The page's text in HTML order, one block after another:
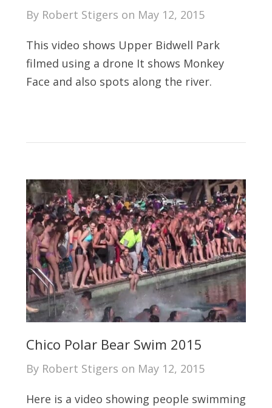
By Robert Stigers on May 12, 2015
This video shows Upper Bidwell Park
filmed using a drone It shows Monkey
Face and also spots along the river.
Chico Polar Bear Swim 2015
By Robert Stigers on May 12, 2015
Here is a video showing people swimming